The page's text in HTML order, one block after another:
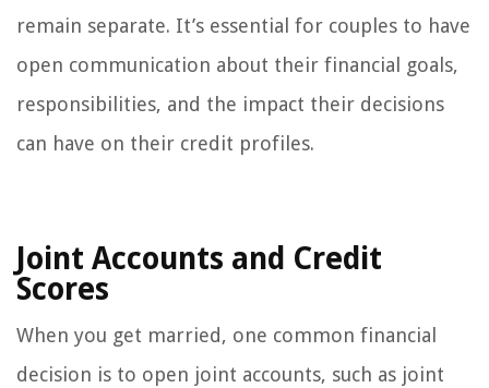
remain separate. It’s essential for couples to have
open communication about their financial goals,
responsibilities, and the impact their decisions
can have on their credit profiles.
Joint Accounts and Credit
Scores
When you get married, one common financial
decision is to open joint accounts, such as joint